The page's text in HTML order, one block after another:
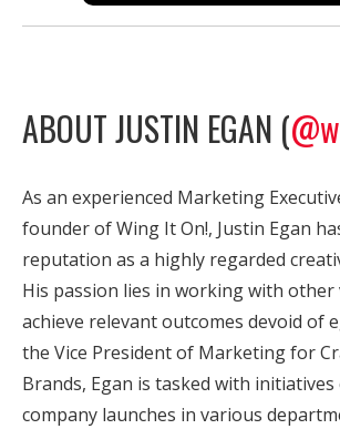
ABOUT JUSTIN EGAN (
As an experienced Marketing
founder of Wing It On!, Justin Egan
reputation as a highly regarded
His passion lies in working with
achieve relevant outcomes devoid of
the Vice President of Marketing for
Brands, Egan is tasked with
company launches in various